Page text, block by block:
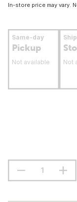
In-store price may vary.
Same-day
Pickup
Not available Not